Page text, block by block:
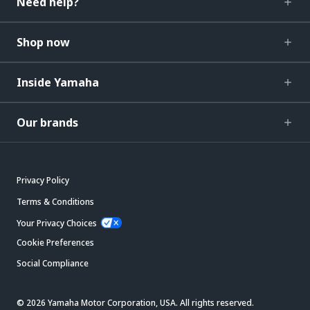
Shop now
Inside Yamaha
Our brands
Privacy Policy
Terms & Conditions
Your Privacy Choices
Cookie Preferences
Social Compliance
© 2026 Yamaha Motor Corporation, USA. All rights reserved.